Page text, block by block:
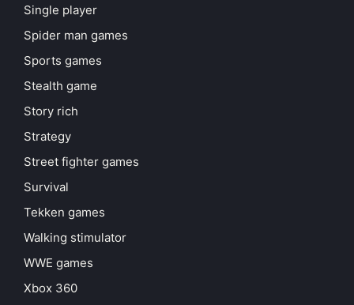
Single player
Spider man games
Sports games
Stealth game
Story rich
Strategy
Street fighter games
Survival
Tekken games
Walking stimulator
WWE games
Xbox 360